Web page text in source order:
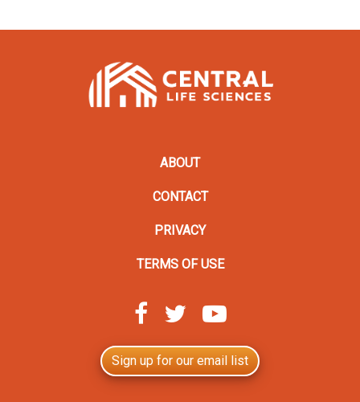
Sign up for our email list
ABOUT
CONTACT
PRIVACY
TERMS OF USE